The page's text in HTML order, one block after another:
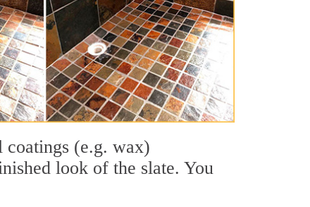
coatings (e.g. wax)
look of the slate. You